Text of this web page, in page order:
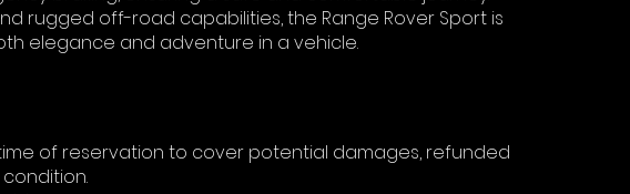
rugged off-road capabilities, the Range Rover Sport is
elegance and adventure in a vehicle.
of reservation to cover potential damages, refunded